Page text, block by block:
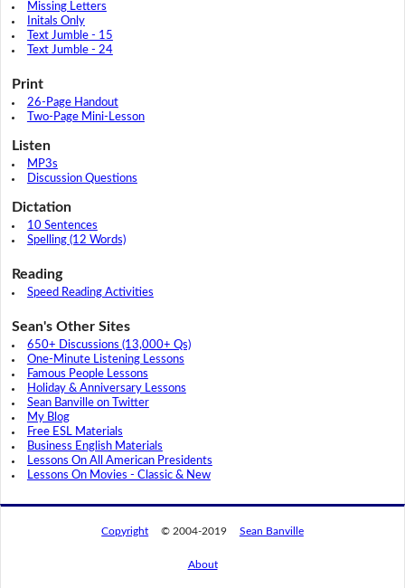
Missing Letters
Initals Only
Text Jumble - 15
Text Jumble - 24
Print
26-Page Handout
Two-Page Mini-Lesson
Listen
MP3s
Discussion Questions
Dictation
10 Sentences
Spelling (12 Words)
Reading
Speed Reading Activities
Sean's Other Sites
650+ Discussions (13,000+ Qs)
One-Minute Listening Lessons
Famous People Lessons
Holiday & Anniversary Lessons
Sean Banville on Twitter
My Blog
Free ESL Materials
Business English Materials
Lessons On All American Presidents
Lessons On Movies - Classic & New
Copyright © 2004-2019 Sean Banville
About